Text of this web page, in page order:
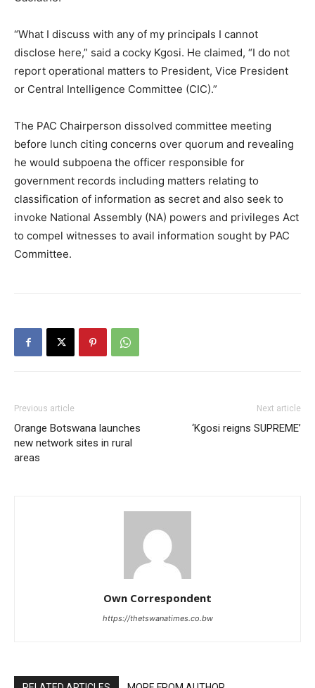
“What I discuss with any of my principals I cannot
disclose here,” said a cocky Kgosi. He claimed, “I do not
report operational matters to President, Vice President
or Central Intelligence Committee (CIC).”
The PAC Chairperson dissolved committee meeting
before lunch citing concerns over quorum and revealing
he would subpoena the officer responsible for
government records including matters relating to
classification of information as secret and also seek to
invoke National Assembly (NA) powers and privileges Act
to compel witnesses to avail information sought by PAC
Committee.
Previous article
Orange Botswana launches
new network sites in rural
areas
Next article
‘Kgosi reigns SUPREME’
Own Correspondent
https://thetswanatimes.co.bw